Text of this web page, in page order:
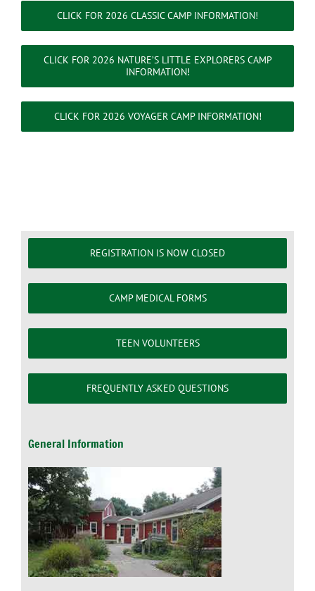
CLICK FOR 2026 CLASSIC CAMP INFORMATION!
CLICK FOR 2026 NATURE’S LITTLE EXPLORERS CAMP
INFORMATION!
CLICK FOR 2026 VOYAGER CAMP INFORMATION!
REGISTRATION IS NOW CLOSED
CAMP MEDICAL FORMS
TEEN VOLUNTEERS
FREQUENTLY ASKED QUESTIONS
General Information